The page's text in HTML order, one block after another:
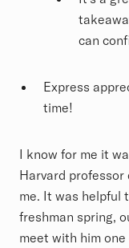
can
Express
time!
I know for me it
Harvard professor
me. It was helpful
freshman spring,
meet with him